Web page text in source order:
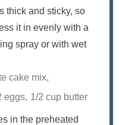
thick and sticky, so
it in evenly with a
spray or with wet
cake mix,
eggs, 1/2 cup butter
in the preheated